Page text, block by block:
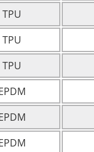
TPU
TPU
TPU